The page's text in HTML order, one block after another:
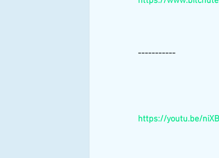
-----------
https://youtu.be/